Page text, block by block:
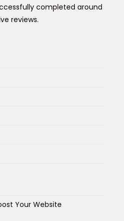
completed around
reviews.
Your Website